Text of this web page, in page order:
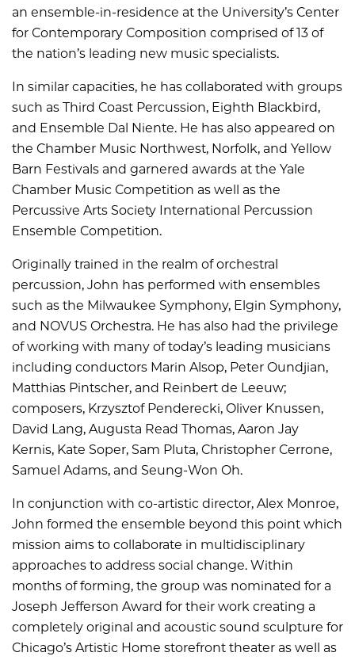
an ensemble-in-residence at the University’s Center
for Contemporary Composition comprised of 13 of
the nation’s leading new music specialists.
In similar capacities, he has collaborated with groups
such as Third Coast Percussion, Eighth Blackbird,
and Ensemble Dal Niente. He has also appeared on
the Chamber Music Northwest, Norfolk, and Yellow
Barn Festivals and garnered awards at the Yale
Chamber Music Competition as well as the
Percussive Arts Society International Percussion
Ensemble Competition.
Originally trained in the realm of orchestral
percussion, John has performed with ensembles
such as the Milwaukee Symphony, Elgin Symphony,
and NOVUS Orchestra. He has also had the privilege
of working with many of today’s leading musicians
including conductors Marin Alsop, Peter Oundjian,
Matthias Pintscher, and Reinbert de Leeuw;
composers, Krzysztof Penderecki, Oliver Knussen,
David Lang, Augusta Read Thomas, Aaron Jay
Kernis, Kate Soper, Sam Pluta, Christopher Cerrone,
Samuel Adams, and Seung-Won Oh.
In conjunction with co-artistic director, Alex Monroe,
John formed the ensemble beyond this point which
mission aims to collaborate in multidisciplinary
approaches to address social change. Within
months of forming, the group was nominated for a
Joseph Jefferson Award for their work creating a
completely original and acoustic sound sculpture for
Chicago’s Artistic Home storefront theater as well as